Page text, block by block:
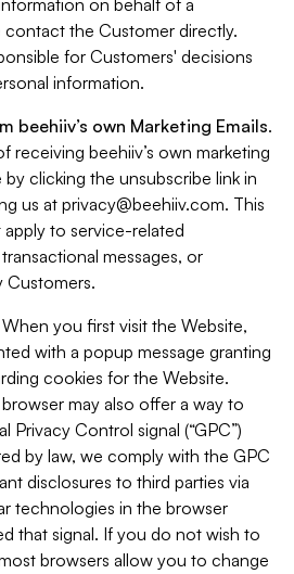
on behalf of a
contact the Customer directly.
for Customers' decisions
information.
beehiiv’s own Marketing Emails.
receiving beehiiv’s own marketing
by clicking the unsubscribe link in
us at privacy@beehiiv.com. This
to service-related
messages, or
Customers.
When you first visit the Website,
with a popup message granting
cookies for the Website.
may also offer a way to
Privacy Control signal (“GPC”)
by law, we comply with the GPC
disclosures to third parties via
technologies in the browser
that signal. If you do not wish to
browsers allow you to change